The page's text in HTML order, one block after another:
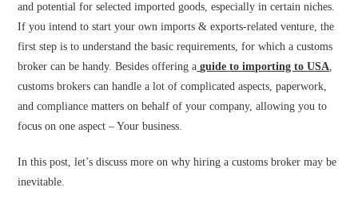
and potential for selected imported goods, especially in certain niches.
If you intend to start your own imports & exports-related venture, the
first step is to understand the basic requirements, for which a customs
broker can be handy. Besides offering a guide to importing to USA,
customs brokers can handle a lot of complicated aspects, paperwork,
and compliance matters on behalf of your company, allowing you to
focus on one aspect – Your business.
In this post, let’s discuss more on why hiring a customs broker may be
inevitable.